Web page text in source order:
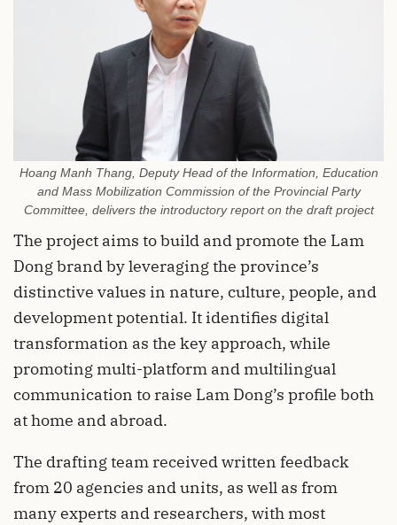
Hoang Manh Thang, Deputy Head of the Information, Education
and Mass Mobilization Commission of the Provincial Party
Committee, delivers the introductory report on the draft project
The project aims to build and promote the Lam
Dong brand by leveraging the province’s
distinctive values in nature, culture, people, and
development potential. It identifies digital
transformation as the key approach, while
promoting multi-platform and multilingual
communication to raise Lam Dong’s profile both
at home and abroad.
The drafting team received written feedback
from 20 agencies and units, as well as from
many experts and researchers, with most